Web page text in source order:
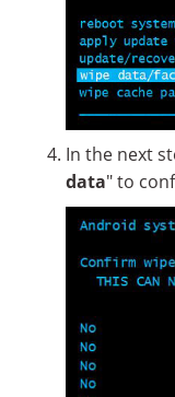
In the next
data" to